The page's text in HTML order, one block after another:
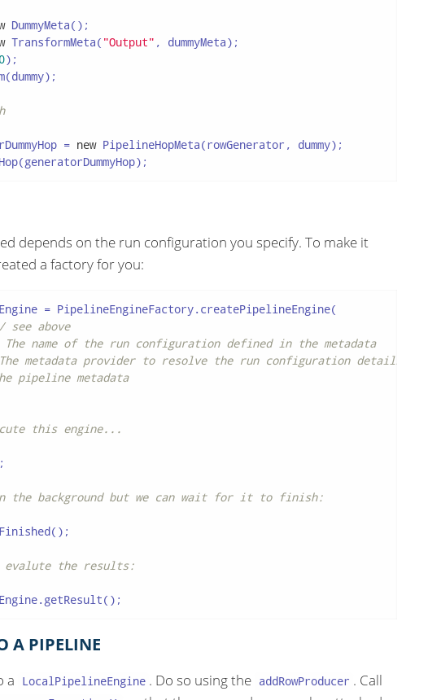
DummyMeta();
TransformMeta( "Output" , dummyMeta);
);
= new PipelineHopMeta(rowGenerator, dummy);
depends on the run configuration you specify. To make it
a factory for you:
= PipelineEngineFactory.createPipelineEngine(
see above
name of the run configuration defined in the metadata
metadata provider to resolve the run configuration details
pipeline metadata
this engine...
the background but we can wait for it to finish:
evalute the results:
A PIPELINE
a LocalPipelineEngine . Do so using the addRowProducer . Call